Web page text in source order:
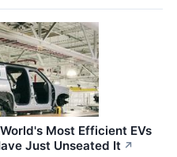
Most Efficient EVs
Just Unseated It ↗